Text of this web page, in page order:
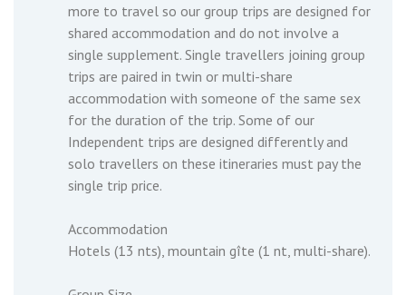
more to travel so our group trips are designed for
shared accommodation and do not involve a
single supplement. Single travellers joining group
trips are paired in twin or multi-share
accommodation with someone of the same sex
for the duration of the trip. Some of our
Independent trips are designed differently and
solo travellers on these itineraries must pay the
single trip price.
Accommodation
Hotels (13 nts), mountain gîte (1 nt, multi-share).